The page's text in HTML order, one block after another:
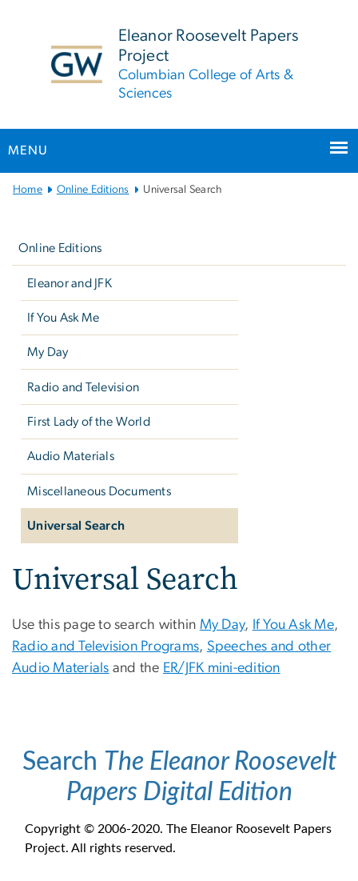
Eleanor Roosevelt Papers
Project
Columbian College of Arts &
Sciences
MENU
MainHome Online Editions Universal Search
Online Editions
Eleanor and JFK
If You Ask Me
My Day
Radio and Television
First Lady of the World
Audio Materials
Miscellaneous Documents
Universal Search
Universal Search
Use this page to search within My Day, If You Ask Me,
Radio and Television Programs, Speeches and other
Audio Materials and the ER/JFK mini-edition